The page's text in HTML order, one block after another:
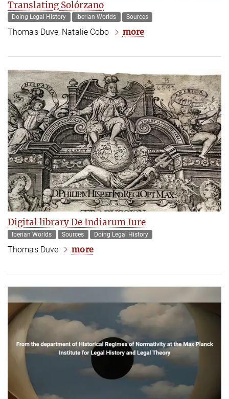
Translating Solórzano
Doing Legal History Iberian Worlds Sources
Thomas Duve, Natalie Cobo more
Digital library De Indiarum Iure
Iberian Worlds Sources Doing Legal History
Thomas Duve more